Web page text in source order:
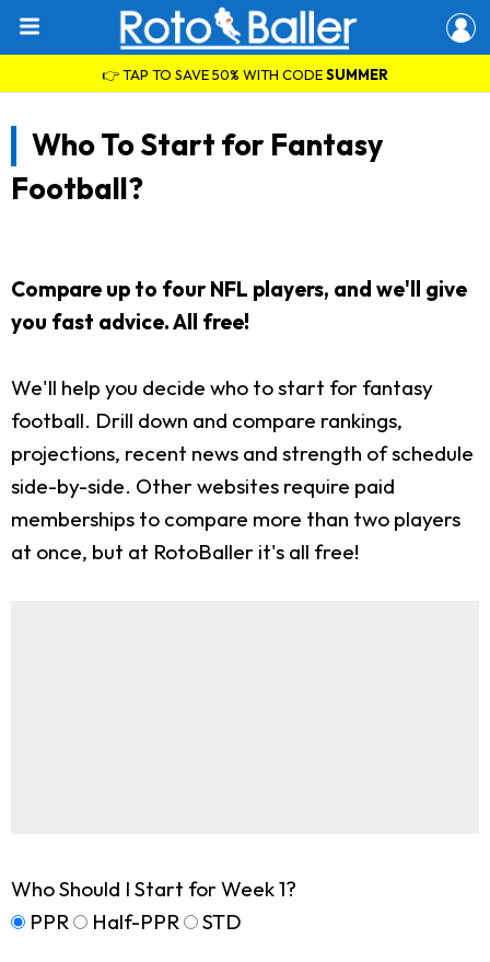
👉 TAP TO SAVE 50% WITH CODESUMMER
Who To Start for Fantasy
Football?
Compare up to four NFL players, and we'll give
you fast advice. All free!
We'll help you decide who to start for fantasy
football. Drill down and compare rankings,
projections, recent news and strength of schedule
side-by-side. Other websites require paid
memberships to compare more than two players
at once, but at RotoBaller it's all free!
Who Should I Start for Week 1?
PPR
Half-PPR STD